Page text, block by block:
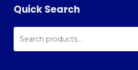
Quick Search
SEARCH
FOR: